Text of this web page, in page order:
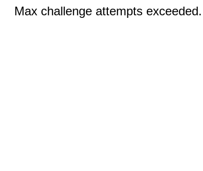
Max challenge attempts